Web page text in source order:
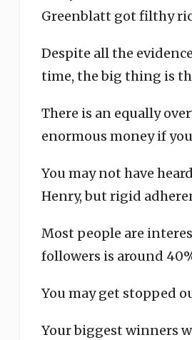
Greenblatt got filthy
Despite all the
time, the big thing is
There is an equally
enormous money if
You may not have
Henry, but rigid
Most people are
followers is around
You may get stopped
Your biggest winners